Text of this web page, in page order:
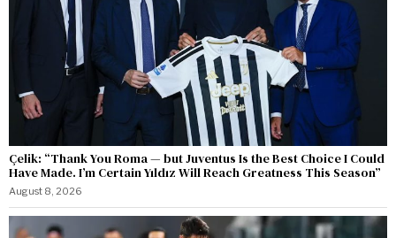
Çelik: “Thank You Roma — but Juventus Is the Best Choice I Could
Have Made. I’m Certain Yıldız Will Reach Greatness This Season”
August 8, 2026